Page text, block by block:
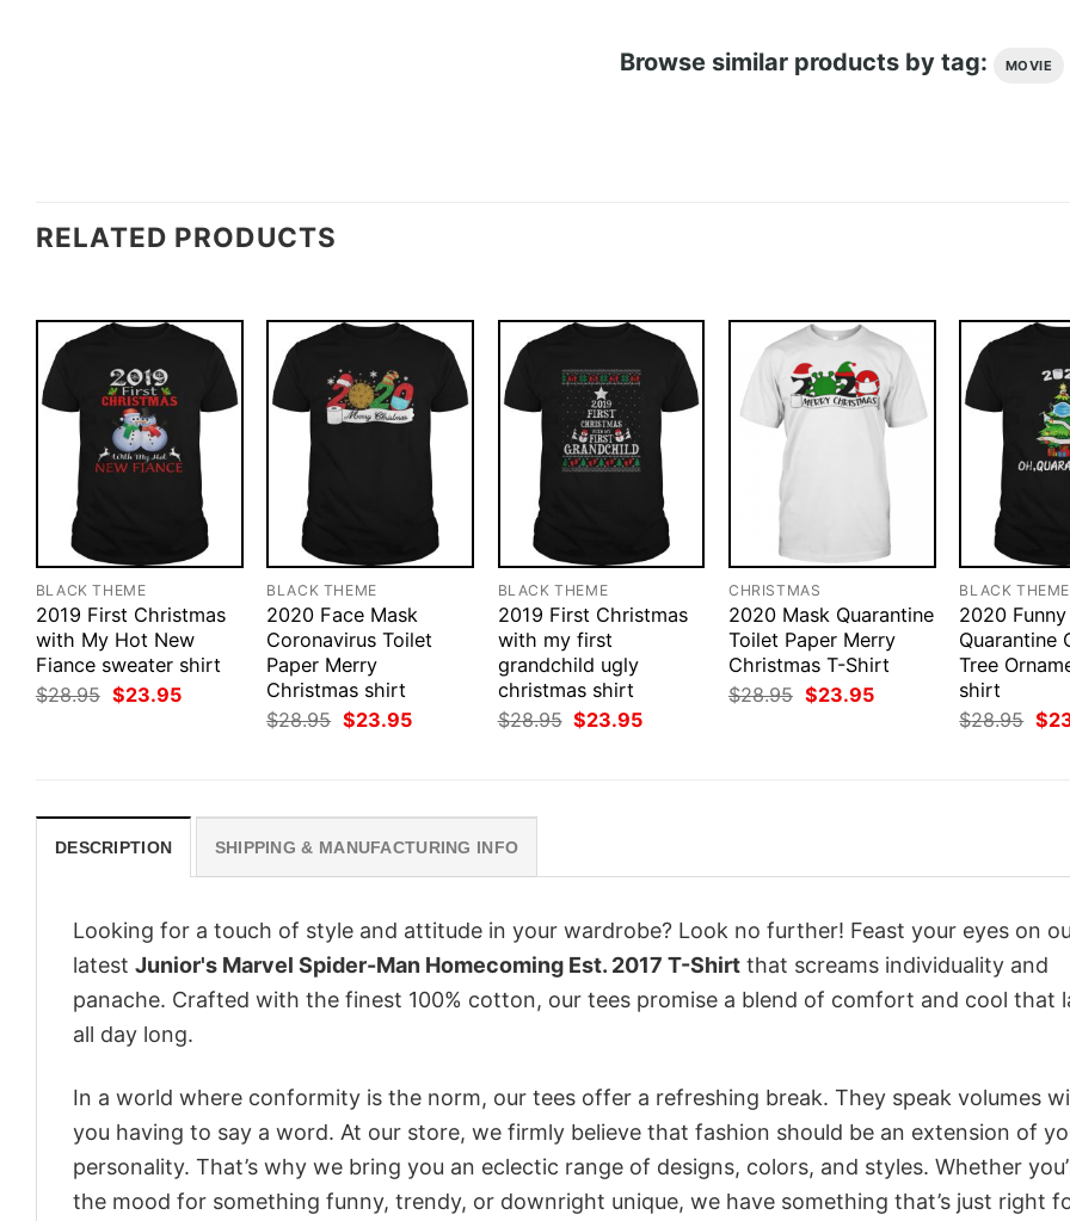
Browse similar products by tag: MOVIE
RELATED PRODUCTS
BLACK THEME
2019 First Christmas
with My Hot New
Fiance sweater shirt
$28.95 Original
price
$23.95Current
BLACK THEME
2020 Face Mask
Coronavirus Toilet
Paper Merry
Christmas shirt
$28.95 Original
price
$23.95Current
BLACK THEME
2019 First Christmas
with my first
grandchild ugly
christmas shirt
$28.95 Original
price
$23.95Current
CHRISTMAS
2020 Mask Quarantine
Toilet Paper Merry
Christmas T-Shirt
$28.95 Original
price
$23.95Current
BLACK THEME
2020 Funny
Quarantine
Tree
shirt
$28.95
price
$
DESCRIPTION SHIPPING & MANUFACTURING INFO
Looking for a touch of style and attitude in your wardrobe? Look no further! Feast your eyes on
latest Junior's Marvel Spider-Man Homecoming Est. 2017 T-Shirt that screams individuality and
panache. Crafted with the finest 100% cotton, our tees promise a blend of comfort and cool that
all day long.
In a world where conformity is the norm, our tees offer a refreshing break. They speak volumes
you having to say a word. At our store, we firmly believe that fashion should be an extension of
personality. That’s why we bring you an eclectic range of designs, colors, and styles. Whether
the mood for something funny, trendy, or downright unique, we have something that’s just right